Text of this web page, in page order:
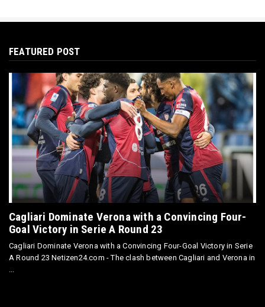
FEATURED POST
Cagliari Dominate Verona with a Convincing Four-
Goal Victory in Serie A Round 23
Cagliari Dominate Verona with a Convincing Four-Goal Victory in Serie
A Round 23 Netizen24.com - The clash between Cagliari and Verona in